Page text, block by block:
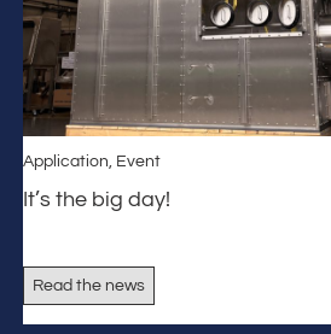
Application, Event
It’s the big day!
Read the news